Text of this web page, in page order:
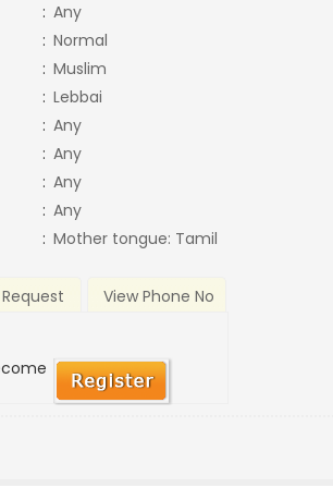
: Any
: Normal
: Muslim
: Lebbai
: Any
: Any
: Any
: Any
: Mother tongue: Tamil
View Phone No